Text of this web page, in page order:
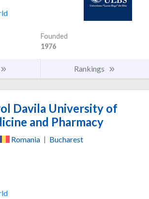
Founded
1976
Rankings
Davila University of
and Pharmacy
Romania | Bucharest